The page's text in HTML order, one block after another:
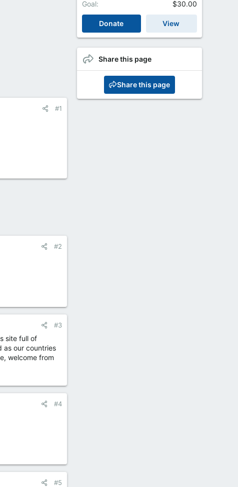
#1
#2
#3
site full of
as our countries
welcome from
#4
#5
Goal
$30.00
Donate View
Share this page
Share this page